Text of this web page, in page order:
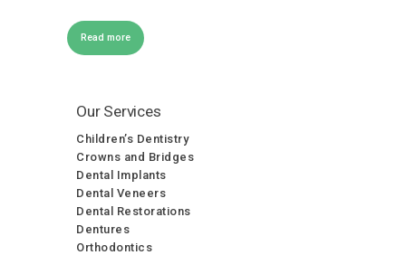
Read more
Our Services
Children’s Dentistry
Crowns and Bridges
Dental Implants
Dental Veneers
Dental Restorations
Dentures
Orthodontics